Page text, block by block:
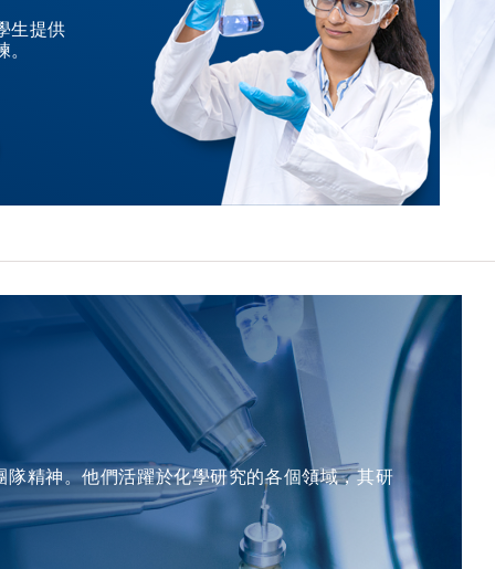
nominated candidate master kinases and regulators
supporting rational combination strategies.
Complementing this, his work in NF1-associated glioma
defined the molecular landscape of a clinically challenging
population, enabling precision diagnostics and risk-
informed management for sporadic and genetically
predisposed cancer of the brain. &nbsp; For Attendees'
Attention Seating is on a first come, first served basis.
as a member of the European Academy of Sciences, the
Academia Europaea, and the German National Academy
of Sciences, alongside his designation as a Fellow of The
Royal Society of Chemistry. &nbsp; For Attendees'
concern from a material state to device performance. The
formation energy of oxygen vacancies was predicted for
more than 30,000 oxides available in the periodic table
using an ensemble ML model, which is the last study of
the defect in this journey at Sunkyunkwan University.
PhD in Ceramic Science and Engineering from Rutgers
University, USA, in 1993. He obtained his MS in Materials
his BS in Metallurgical Engineering from Seoul National
Department of Advanced Materials Science and
Engineering at Sungkyunkwan University (SKKU) since
1995. From 1993 to 1994, he served as a Postdoctoral
Member of Technical Staff at Bell Communications
Research in the USA. Prior to his current role, he worked
as a Member of Technical Staff at Samsung Advanced
Institute of Technology from 1987 to 1989, and at
Samsung Electro-Mechanics Co. from 1985 to 1987.
Prof. Lee’s significant contributions to the field have been
recognized through various awards and honors, including
生提供
精神。他們活躍於化學研究的各個領域，其研